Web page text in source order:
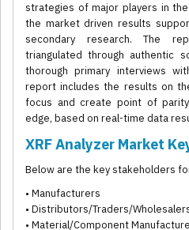
strategies of major players in
the market driven results
secondary research. The
triangulated through authentic
thorough primary interviews
report includes the results on
focus and create point of
edge, based on real-time data
XRF Analyzer Market
Below are the key stakeholders
• Manufacturers
• Distributors/Traders/
• Material/Component